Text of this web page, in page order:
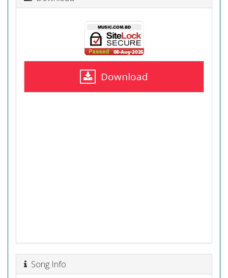
Download
Song Info